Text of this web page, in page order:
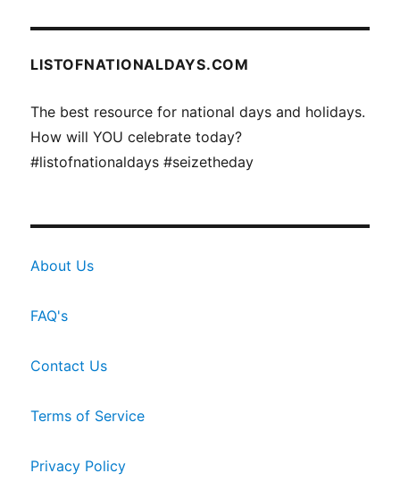
LISTOFNATIONALDAYS.COM
The best resource for national days and holidays.
How will YOU celebrate today?
#listofnationaldays #seizetheday
About Us
FAQ's
Contact Us
Terms of Service
Privacy Policy